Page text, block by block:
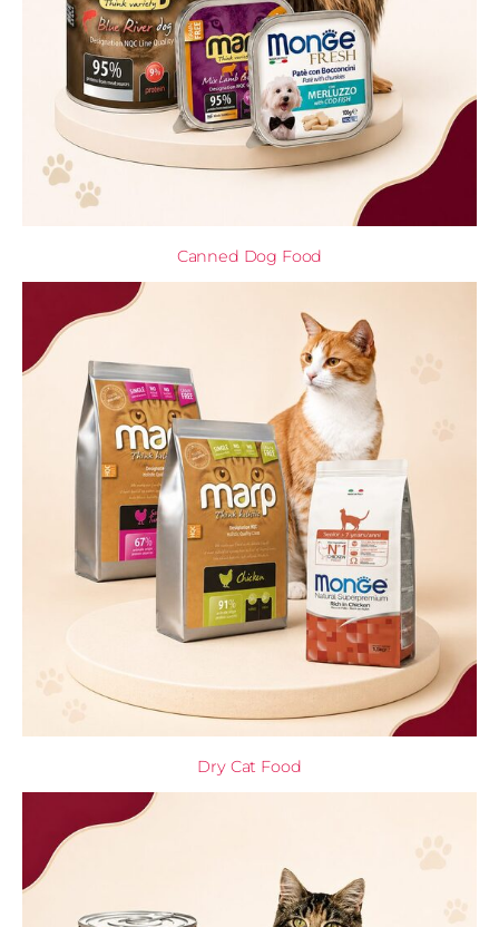
Canned Dog Food
Dry Cat Food